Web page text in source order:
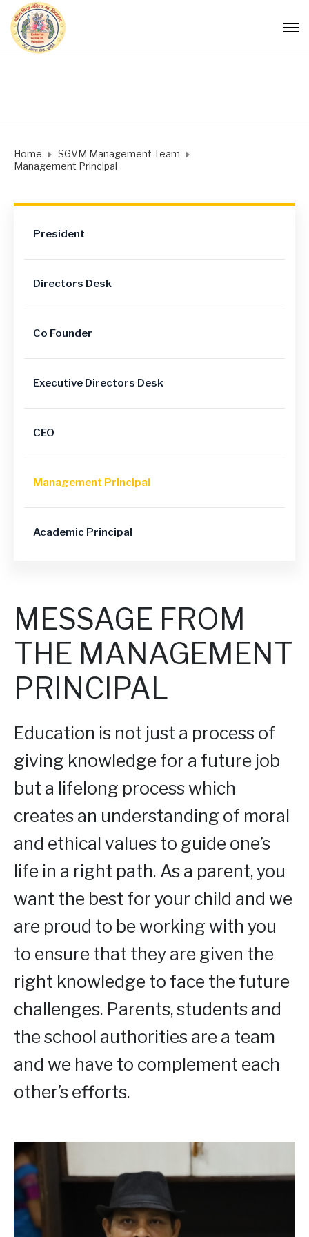
Home
SGVM Management Team
Management Principal
MESSAGE FROM
THE MANAGEMENT
PRINCIPAL
Education is not just a process of
giving knowledge for a future job
but a lifelong process which
creates an understanding of moral
and ethical values to guide one’s
life in a right path. As a parent, you
want the best for your child and we
are proud to be working with you
to ensure that they are given the
right knowledge to face the future
challenges. Parents, students and
the school authorities are a team
and we have to complement each
other’s efforts.
President
Directors Desk
Co Founder
Executive Directors Desk
CEO
Management Principal
Academic Principal